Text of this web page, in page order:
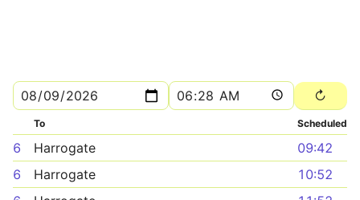
To Scheduled
6 Harrogate
09:42
6
Harrogate
10:52